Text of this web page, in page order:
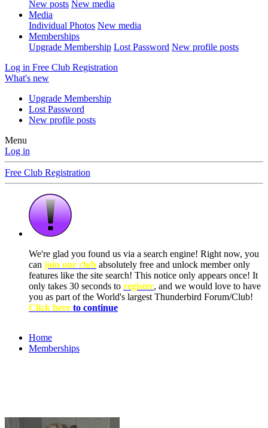
New posts New media
Media
Individual Photos New media
Memberships
Upgrade Membership Lost Password New profile posts
Log in Free Club Registration
What's new
Upgrade Membership
Lost Password
New profile posts
Menu
Log in
Free Club Registration
We're glad you found us via a search engine! Right now, you
can join our club absolutely free and unlock member only
features like the site search! This notice only appears once! It
only takes 30 seconds to register, and we would love to have
you as part of the World's largest Thunderbird Forum/Club!
Click here to continue
Home
Memberships